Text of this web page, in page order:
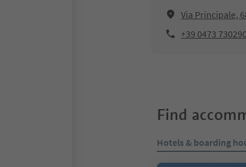
Via Principale,
+39 0473 730290
Find
Hotels & boarding